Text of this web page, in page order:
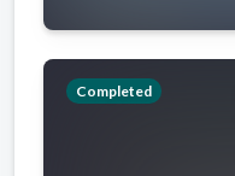
Completed